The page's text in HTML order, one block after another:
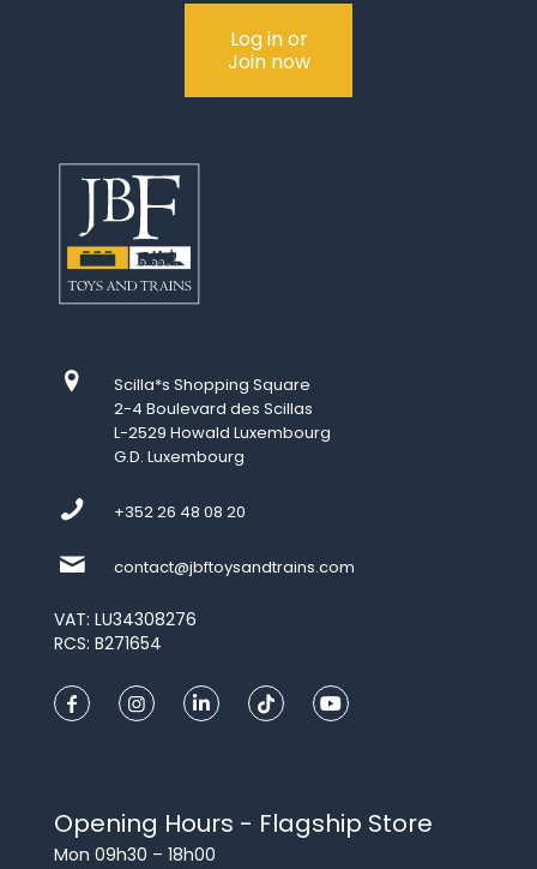
Log in or
Join now
Scilla*s Shopping Square
2-4 Boulevard des Scillas
L-2529 Howald Luxembourg
G.D. Luxembourg
+352 26 48 08 20
contact@jbftoysandtrains.com
VAT: LU34308276
RCS: B271654
Opening Hours - Flagship Store
Mon 09h30 – 18h00